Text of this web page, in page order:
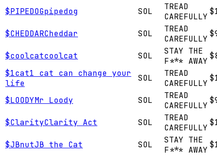
$PIPEDOGpipedog SOL
TREAD
CAREFULLY
$CHEDDARCheddar SOL
TREAD
CAREFULLY
$coolcatcoolcat SOL
STAY THE
F*** AWAY
$1cat1 cat can change your
life
SOL
TREAD
CAREFULLY
$LOODYMr Loody SOL
TREAD
CAREFULLY
$ClarityClarity Act SOL
TREAD
CAREFULLY
$JBnutJB the Cat SOL
STAY THE
F*** AWAY